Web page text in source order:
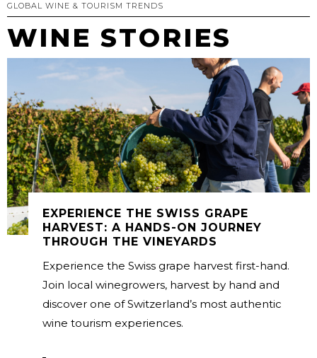
GLOBAL WINE & TOURISM TRENDS
WINE STORIES
EXPERIENCE THE SWISS GRAPE
HARVEST: A HANDS-ON JOURNEY
THROUGH THE VINEYARDS
Experience the Swiss grape harvest first-hand.
Join local winegrowers, harvest by hand and
discover one of Switzerland’s most authentic
wine tourism experiences.